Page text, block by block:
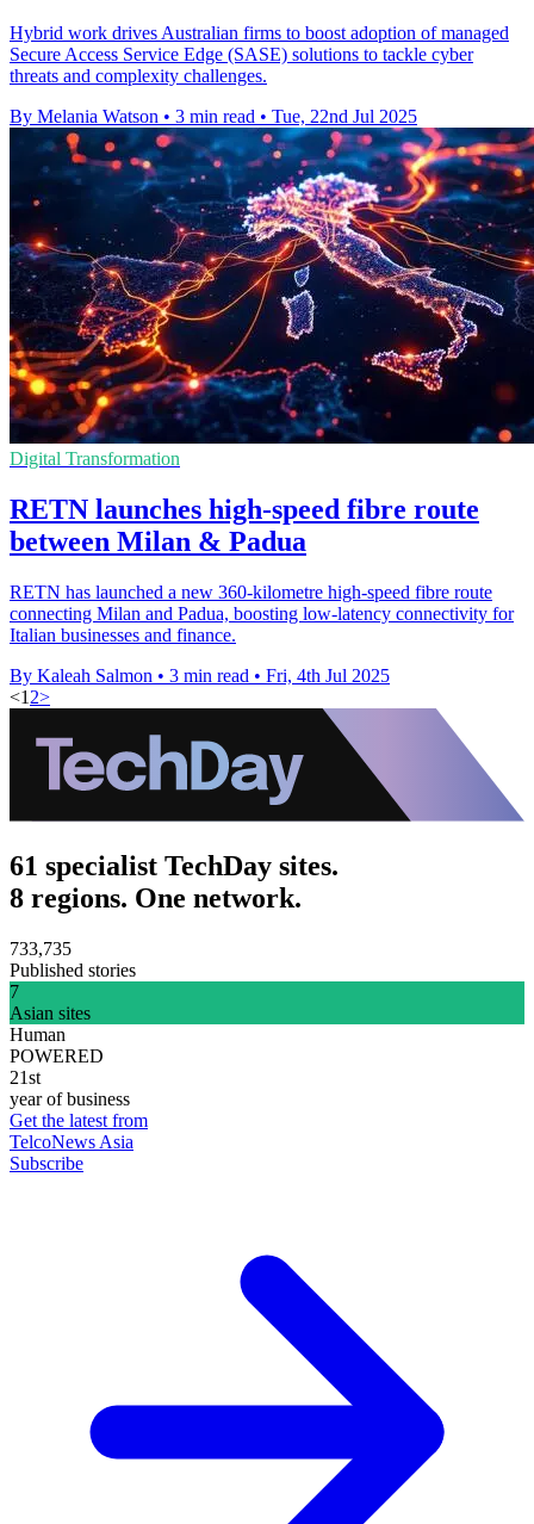
Hybrid work drives Australian firms to boost adoption of managed
Secure Access Service Edge (SASE) solutions to tackle cyber
threats and complexity challenges.
By Melania Watson • 3 min read • Tue, 22nd Jul 2025
Digital Transformation
RETN launches high-speed fibre route
between Milan & Padua
RETN has launched a new 360-kilometre high-speed fibre route
connecting Milan and Padua, boosting low-latency connectivity for
Italian businesses and finance.
By Kaleah Salmon • 3 min read • Fri, 4th Jul 2025
<1 2>
61 specialist TechDay sites.
8 regions. One network.
733,735
Published stories
7
Asian sites
Human
POWERED
21st
year of business
Get the latest from
TelcoNews Asia
Subscribe